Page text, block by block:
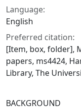
Language:
English
Preferred citation:
[Item, box, folder],
papers, ms4424,
Library, The
BACKGROUND